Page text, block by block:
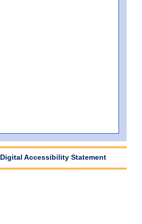
Digital Accessibility Statement